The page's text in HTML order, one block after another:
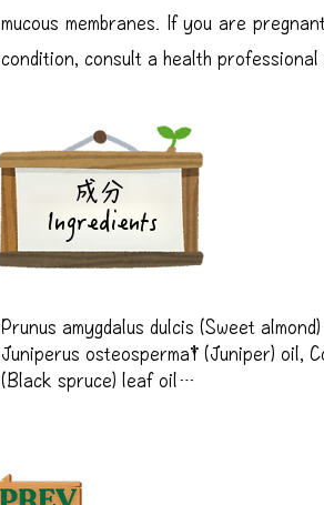
mucous membranes. If you are
condition, consult a health professional
成分
Ingredients
Prunus amygdalus dulcis (Sweet
Juniperus osteosperma† (Juniper) oil,
(Black spruce) leaf oil